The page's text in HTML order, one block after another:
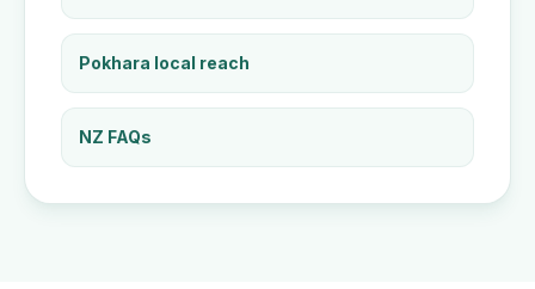
Pokhara local reach
NZ FAQs